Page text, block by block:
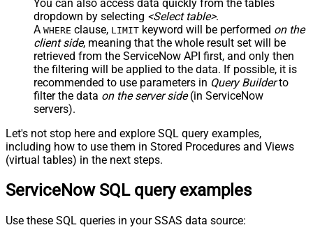
You can also access data quickly from the tables
dropdown by selecting <Select table>.
A WHERE clause, LIMIT keyword will be performed on the
client side, meaning that the whole result set will be
retrieved from the ServiceNow API first, and only then
the filtering will be applied to the data. If possible, it is
recommended to use parameters in Query Builderto
filter the data on the server side(in ServiceNow
servers).
Let's not stop here and explore SQL query examples,
including how to use them in Stored Procedures and Views
(virtual tables) in the next steps.
ServiceNow SQL query examples
Use these SQL queries in your SSAS data source: